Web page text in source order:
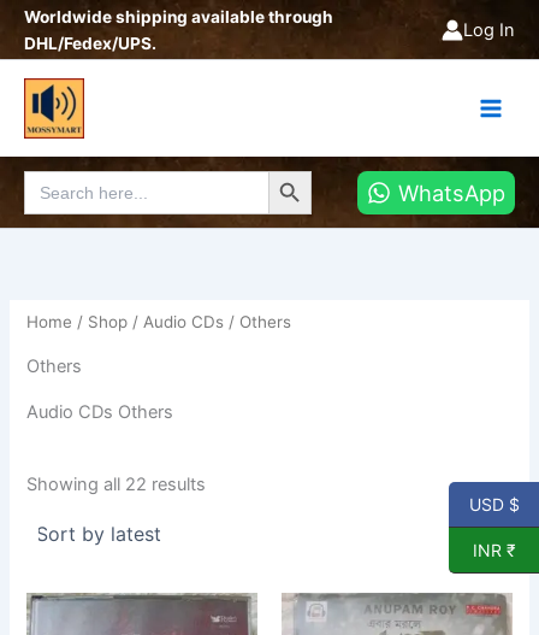
SkipWorldwide shipping available through
DHL/Fedex/UPS.
Log In
Search
for:
Search Button
WhatsApp
Home / Shop /Audio CDs / Others
Others
Audio CDs Others
Showing all 22 results
Sorted
by
USD $
INR ₹